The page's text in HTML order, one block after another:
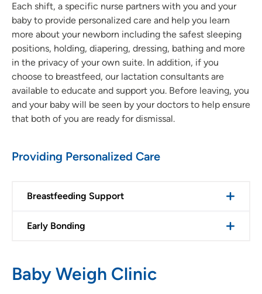
Each shift, a specific nurse partners with you and your
baby to provide personalized care and help you learn
more about your newborn including the safest sleeping
positions, holding, diapering, dressing, bathing and more
in the privacy of your own suite. In addition, if you
choose to breastfeed, our lactation consultants are
available to educate and support you. Before leaving, you
and your baby will be seen by your doctors to help ensure
that both of you are ready for dismissal.
Providing Personalized Care
Breastfeeding Support
Early Bonding
Baby Weigh Clinic